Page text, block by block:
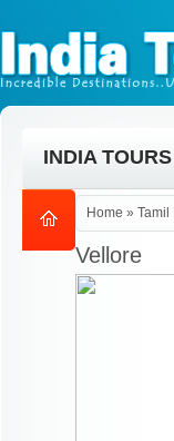
INDIA TOURS
Home » Tamil
Vellore